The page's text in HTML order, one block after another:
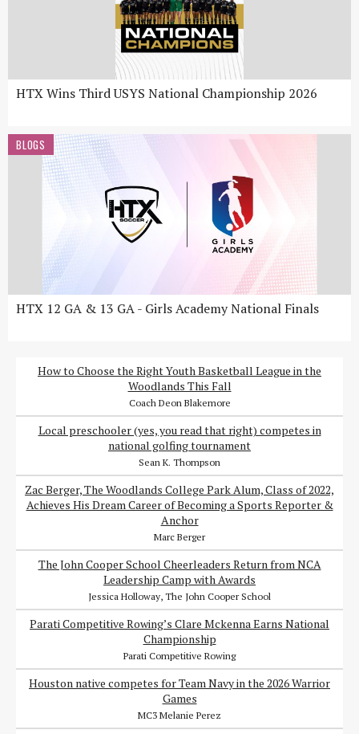
HTX Wins Third USYS National Championship 2026
BLOGS
HTX 12 GA & 13 GA - Girls Academy National Finals
How to Choose the Right Youth Basketball League in the
Woodlands This Fall
Coach Deon Blakemore
Local preschooler (yes, you read that right) competes in
national golfing tournament
Sean K. Thompson
Zac Berger, The Woodlands College Park Alum, Class of 2022,
Achieves His Dream Career of Becoming a Sports Reporter &
Anchor
Marc Berger
The John Cooper School Cheerleaders Return from NCA
Leadership Camp with Awards
Jessica Holloway, The John Cooper School
Parati Competitive Rowing’s Clare Mckenna Earns National
Championship
Parati Competitive Rowing
Houston native competes for Team Navy in the 2026 Warrior
Games
MC3 Melanie Perez